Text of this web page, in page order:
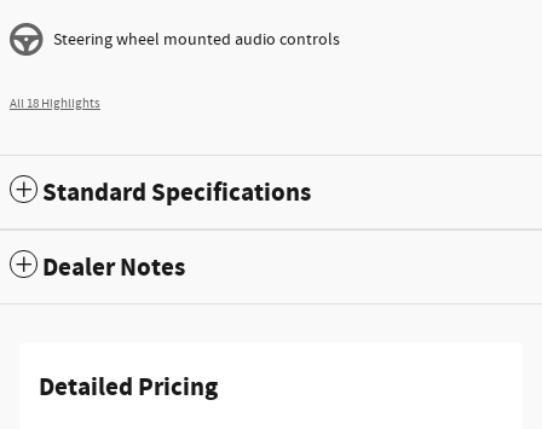
Steering wheel mounted audio controls
All 18 Highlights
Standard Specifications
Dealer Notes
Detailed Pricing